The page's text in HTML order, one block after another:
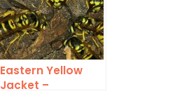
Eastern Yellow
Jacket –